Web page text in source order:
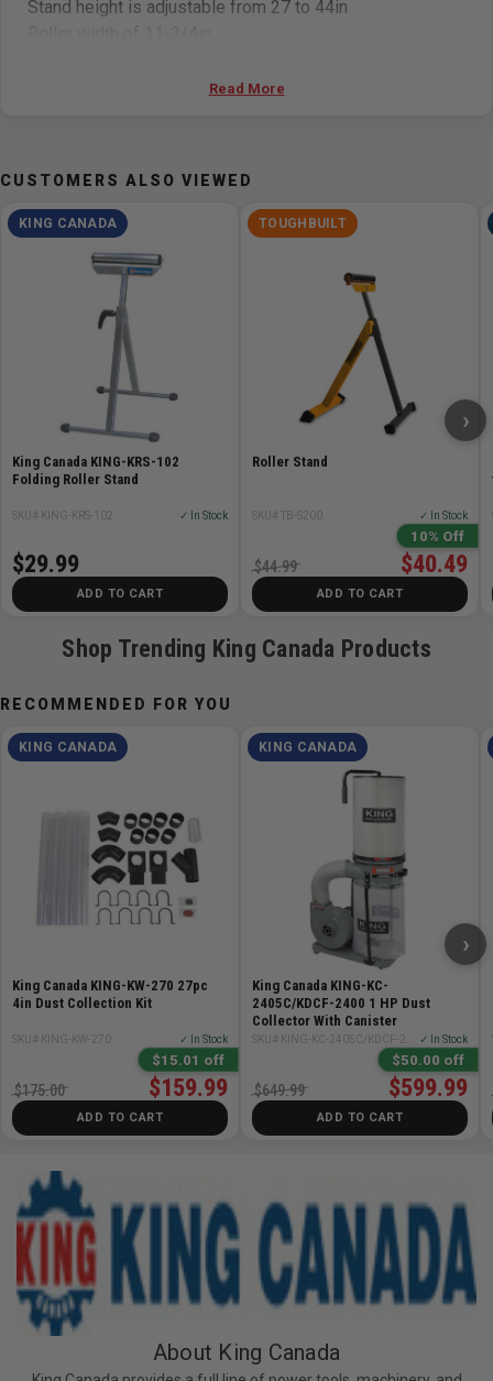
Stand height is adjustable from 27 to 44in
Read More
CUSTOMERS ALSO VIEWED
KING CANADA
King Canada KING-KRS-102
Folding Roller Stand
SKU# KING-KRS-102 ✓ In Stock
$29.99
ADD TO CART
TOUGHBUILT
Roller Stand
SKU# TB-S200 ✓ In Stock
10% Off
$40.49
$44.99
ADD TO CART
›
Shop Trending King Canada Products
RECOMMENDED FOR YOU
KING CANADA
King Canada KING-KW-270 27pc
4in Dust Collection Kit
SKU# KING-KW-270 ✓ In Stock
$15.01 off
$159.99
$175.00
ADD TO CART
KING CANADA
King Canada KING-KC-
2405C/KDCF-2400 1 HP Dust
Collector With Canister
✓ In Stock
$50.00 off
$599.99
$649.99
ADD TO CART
›
About King Canada